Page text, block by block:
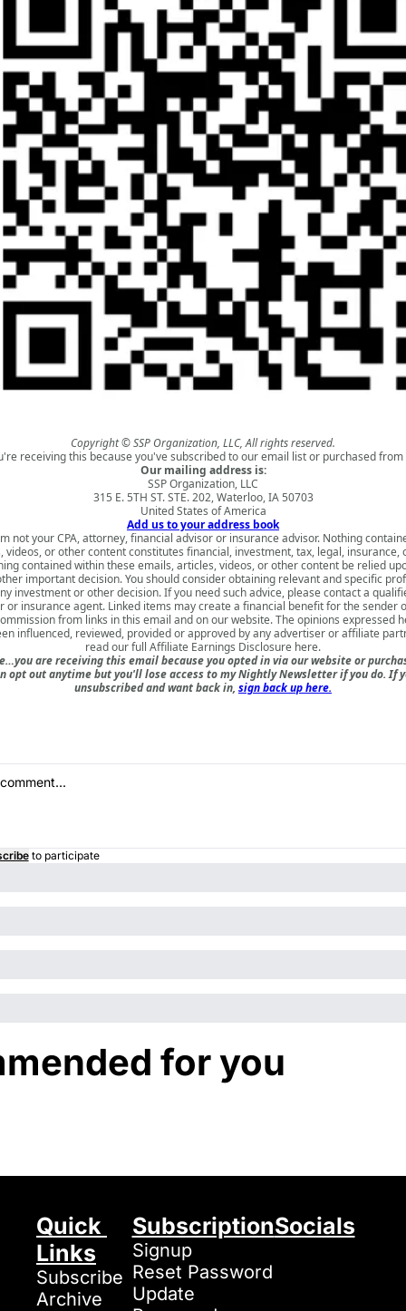
Copyright © SSP Organization, LLC, All rights reserved.
receiving this because you've subscribed to our email list or purchased from
Our mailing address is:
SSP Organization, LLC
315 E. 5TH ST. STE. 202, Waterloo, IA 50703
United States of America
Add us to your address book
not your CPA, attorney, financial advisor or insurance advisor. Nothing
videos, or other content constitutes financial, investment, tax, legal, insurance,
contained within these emails, articles, videos, or other content be relied
important decision. You should consider obtaining relevant and specific
investment or other decision. If you need such advice, please contact a
or insurance agent. Linked items may create a financial benefit for the sender
from links in this email and on our website. The opinions expressed
influenced, reviewed, provided or approved by any advertiser or affiliate
read our full Affiliate Earnings Disclosure here.
are receiving this email because you opted in via our website or
opt out anytime but you'll lose access to my Nightly Newsletter if you do. If
unsubscribed and want back in, sign back up here.
to participate
for you
Quick
Links
Subscribe
Archive
Subscription
Signup
Reset Password
Update
Socials